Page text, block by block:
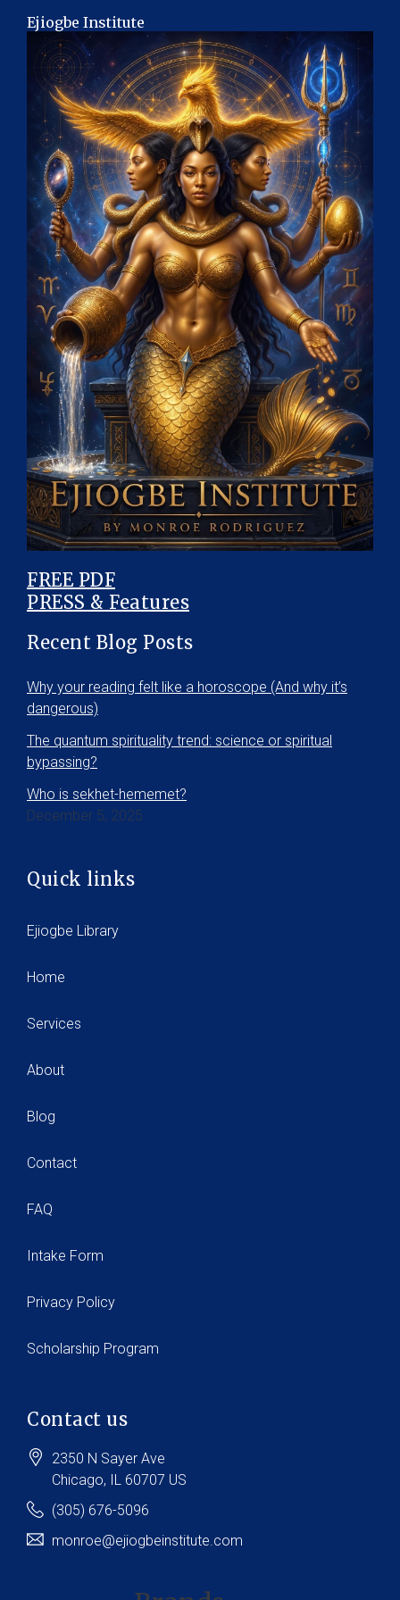
Ejiogbe Institute
FREE PDF
PRESS & Features
Recent Blog Posts
Why your reading felt like a horoscope (And why it’s
dangerous)
The quantum spirituality trend: science or spiritual
bypassing?
Who is sekhet-hememet?
December 5, 2025
Quick links
Ejiogbe Library
Home
Services
About
Blog
Contact
FAQ
Intake Form
Privacy Policy
Scholarship Program
Contact us
2350 N Sayer Ave
Chicago, IL 60707 US
(305) 676-5096
monroe@ejiogbeinstitute.com